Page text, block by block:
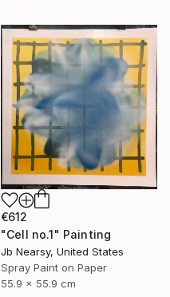
€612
"Cell no.1" Painting
Jb Nearsy, United States
Spray Paint on Paper
55.9 x 55.9 cm